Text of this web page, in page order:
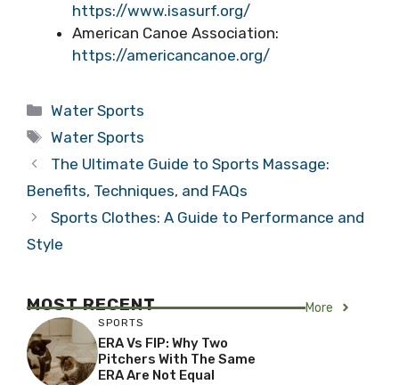
https://www.isasurf.org/
American Canoe Association:
https://americancanoe.org/
Categories
Water Sports
Tags
Water Sports
The Ultimate Guide to Sports Massage:
Benefits, Techniques, and FAQs
Sports Clothes: A Guide to Performance and
Style
MOST RECENT More
SPORTS
ERA Vs FIP: Why Two
Pitchers With The Same
ERA Are Not Equal